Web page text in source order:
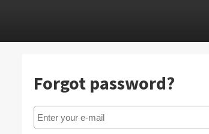
Forgot password?